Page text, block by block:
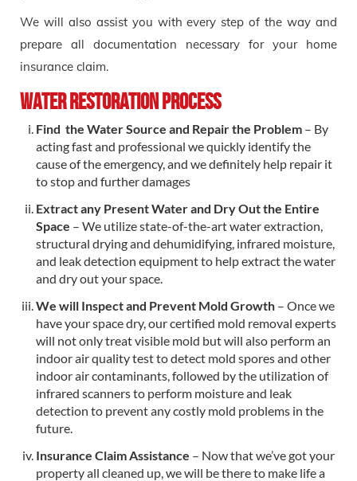
We will also assist you with every step of the way and
prepare all documentation necessary for your home
insurance claim.
Water Restoration Process
Find the Water Source and Repair the Problem – By
acting fast and professional we quickly identify the
cause of the emergency, and we definitely help repair it
to stop and further damages
Extract any Present Water and Dry Out the Entire
Space – We utilize state-of-the-art water extraction,
structural drying and dehumidifying, infrared moisture,
and leak detection equipment to help extract the water
and dry out your space.
We will Inspect and Prevent Mold Growth – Once we
have your space dry, our certified mold removal experts
will not only treat visible mold but will also perform an
indoor air quality test to detect mold spores and other
indoor air contaminants, followed by the utilization of
infrared scanners to perform moisture and leak
detection to prevent any costly mold problems in the
future.
Insurance Claim Assistance – Now that we’ve got your
property all cleaned up, we will be there to make life a